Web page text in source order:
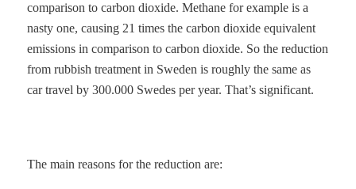
comparison to carbon dioxide. Methane for example is a
nasty one, causing 21 times the carbon dioxide equivalent
emissions in comparison to carbon dioxide. So the reduction
from rubbish treatment in Sweden is roughly the same as
car travel by 300.000 Swedes per year. That’s significant.
The main reasons for the reduction are: